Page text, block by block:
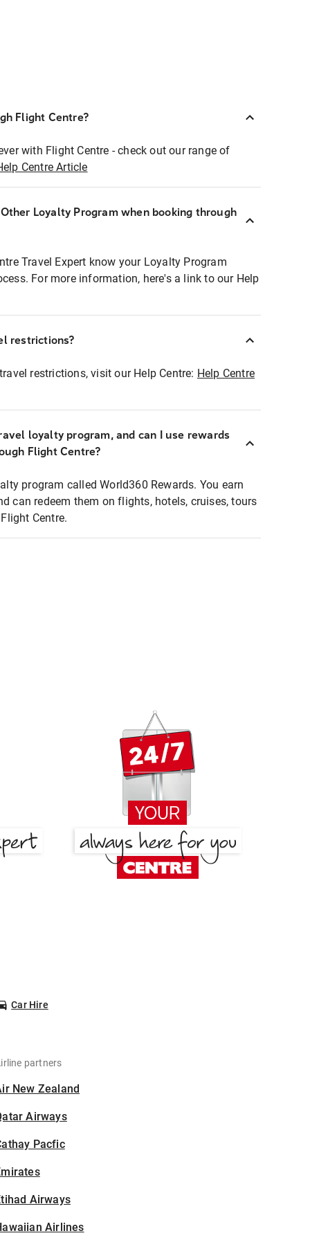
Flight Centre?
with Flight Centre - check out our range of
Centre Article
Loyalty Program when booking through
Travel Expert know your Loyalty Program
For more information, here's a link to our Help
restrictions?
restrictions, visit our Help Centre: Help Centre
loyalty program, and can I use rewards
Flight Centre?
program called World360 Rewards. You earn
can redeem them on flights, hotels, cruises, tours
Centre.
Car Hire
partners
New Zealand
Airways
Pacfic
Airways
Airlines